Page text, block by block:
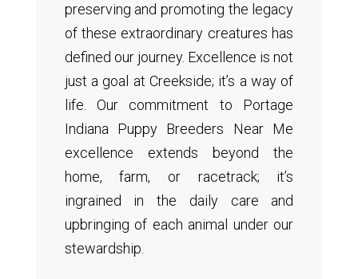
preserving and promoting the legacy
of these extraordinary creatures has
defined our journey. Excellence is not
just a goal at Creekside; it’s a way of
life. Our commitment to Portage
Indiana Puppy Breeders Near Me
excellence extends beyond the
home, farm, or racetrack; it’s
ingrained in the daily care and
upbringing of each animal under our
stewardship.